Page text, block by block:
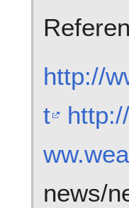
http://
t
news/